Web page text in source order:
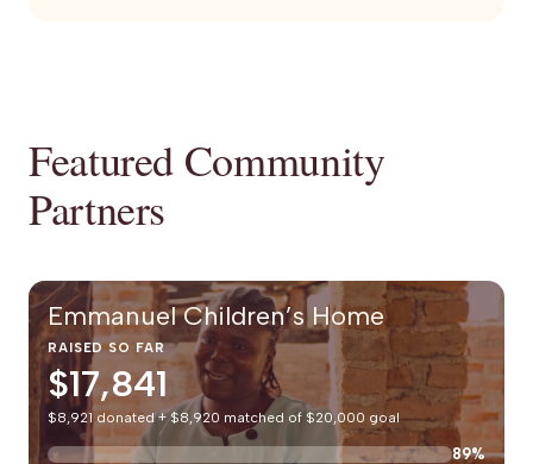
Featured Community
Partners
Emmanuel Children’s Home
RAISED SO FAR
$17,841
$8,921 donated + $8,920 matched of $20,000 goal
89%